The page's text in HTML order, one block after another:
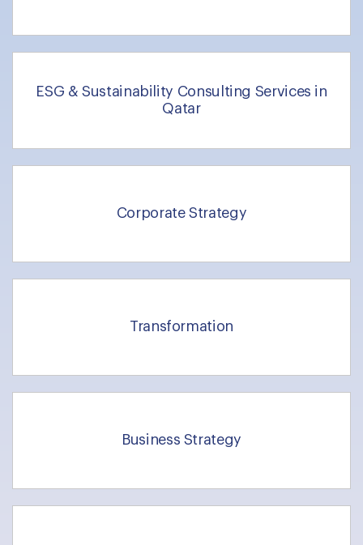
ESG & Sustainability Consulting Services in
Qatar
Corporate Strategy
Transformation
Business Strategy